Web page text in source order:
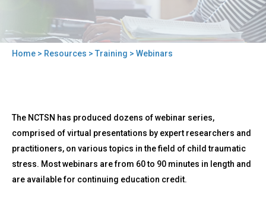
Home > Resources > Training > Webinars
to
top
Webinars
The NCTSN has produced dozens of webinar series,
comprised of virtual presentations by expert researchers and
practitioners, on various topics in the field of child traumatic
stress. Most webinars are from 60 to 90 minutes in length and
are available for continuing education credit.